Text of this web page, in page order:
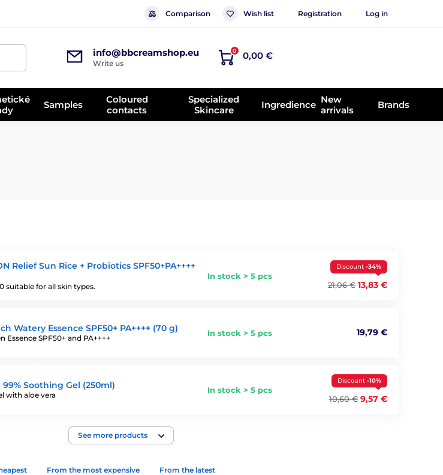
Comparison Wish list Registration Log in
info@bbcreamshop.eu
Write us
0 0,00 €
Samples
Coloured
contacts
Specialized
Skincare
Ingredience New
arrivals
Brands
Relief Sun Rice + Probiotics SPF50+PA++++
suitable for all skin types.
In stock > 5 pcs
Discount -34%
21,06 € 13,83 €
Watery Essence SPF50+ PA++++ (70 g)
Essence SPF50+ and PA++++
In stock > 5 pcs 19,79 €
Soothing Gel (250ml)
with aloe vera
In stock > 5 pcs
Discount -10%
10,60 € 9,57 €
See more products
From the most expensive From the latest